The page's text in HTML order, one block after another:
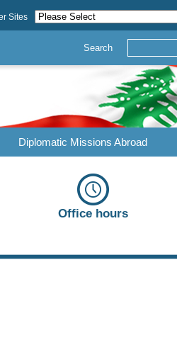
Sites
Search
Diplomatic Missions Abroad
Office hours